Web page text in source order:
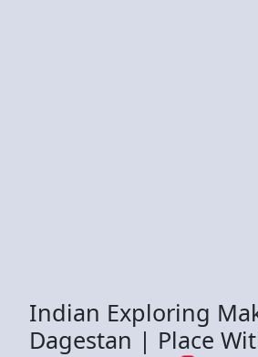
Indian Exploring
Dagestan | Place